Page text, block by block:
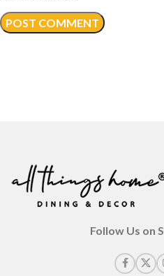
Follow Us on